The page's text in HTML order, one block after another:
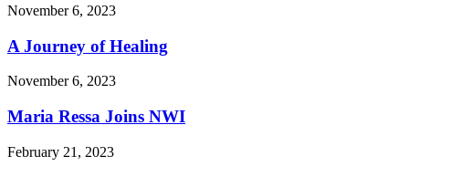
November 6, 2023
A Journey of Healing
November 6, 2023
Maria Ressa Joins NWI
February 21, 2023